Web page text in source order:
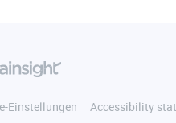
Einstellungen Accessibility